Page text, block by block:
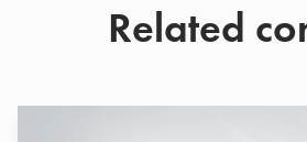
Related